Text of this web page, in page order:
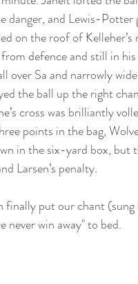
danger, and Lewis-
on the roof of
defence and still in
over Sa and narrowly
the ball up the right
cross was brilliantly
points in the bag,
in the six-yard box, but
Larsen’s penalty.
finally put our chant
never win away" to bed.